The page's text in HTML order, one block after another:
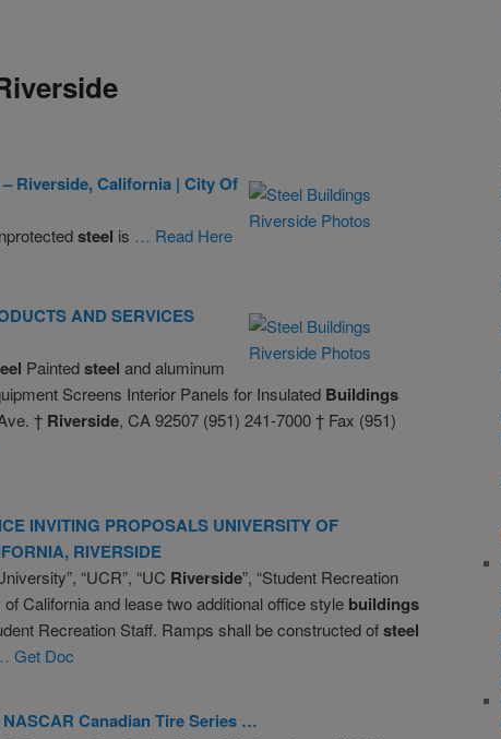
Riverside, California | City Of
steel is … Read Here
AND SERVICES
Paintedsteel and aluminum
Screens Interior Panels for Insulated Buildings
† Riverside, CA 92507 (951) 241-7000 † Fax (951)
INVITING PROPOSALS UNIVERSITY OF
RIVERSIDE
“UCR”, “UC Riverside”, “Student Recreation
California and lease two additional office style buildings
Recreation Staff. Ramps shall be constructed ofsteel
Get Doc
NASCAR Canadian Tire Series …